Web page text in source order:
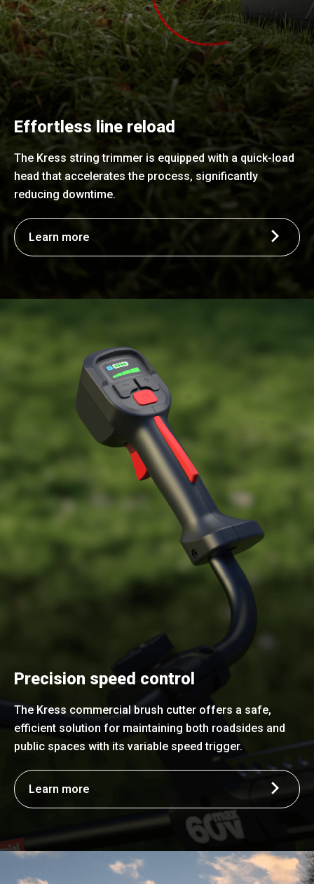
Effortless line reload
The Kress string trimmer is equipped with a quick-load
head that accelerates the process, significantly
reducing downtime.
Learn more
Precision speed control
The Kress commercial brush cutter offers a safe,
efficient solution for maintaining both roadsides and
public spaces with its variable speed trigger.
Learn more